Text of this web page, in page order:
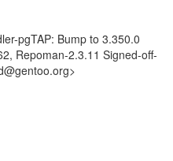
pgTAP: Bump to 3.350.0
Repoman-2.3.11 Signed-off-